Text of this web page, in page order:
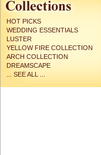
HOT PICKS
WEDDING ESSENTIALS
LUSTER
YELLOW FIRE COLLECTION
ARCH COLLECTION
DREAMSCAPE
... SEE ALL ...